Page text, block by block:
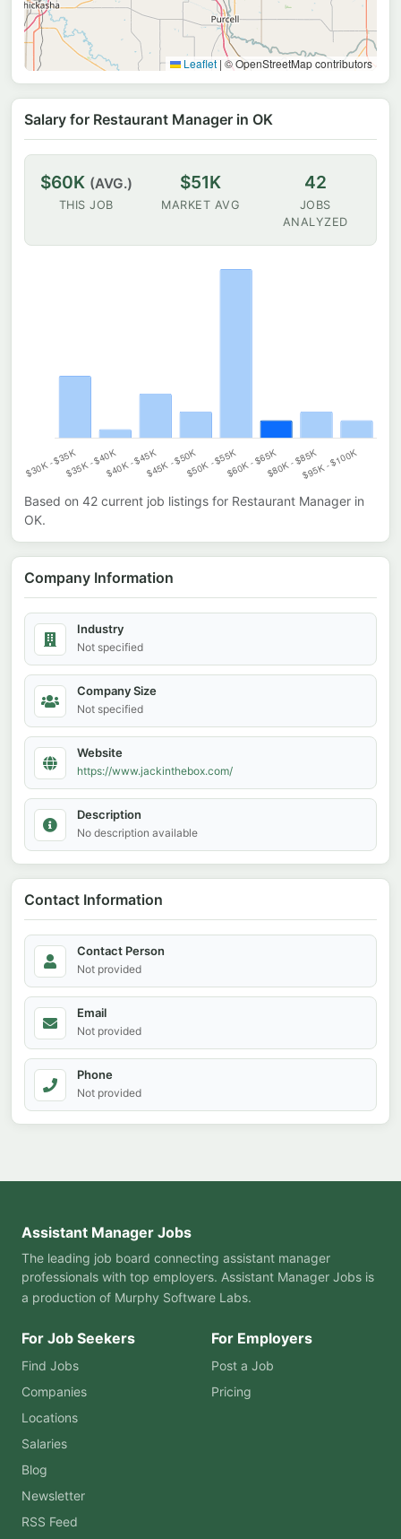
Leaflet | © OpenStreetMap contributors
Salary for Restaurant Manager in OK
$60K (AVG.)
THIS JOB
$51K
MARKET AVG
42
JOBS
ANALYZED
Based on 42 current job listings for Restaurant Manager in
OK.
Company Information
Industry
Not specified
Company Size
Not specified
Website
https://www.jackinthebox.com/
Description
No description available
Contact Information
Contact Person
Not provided
Email
Not provided
Phone
Not provided
Assistant Manager Jobs
The leading job board connecting assistant manager
professionals with top employers. Assistant Manager Jobs is
a production of Murphy Software Labs.
For Job Seekers
Find Jobs
Companies
Locations
Salaries
Blog
Newsletter
RSS Feed
For Employers
Post a Job
Pricing